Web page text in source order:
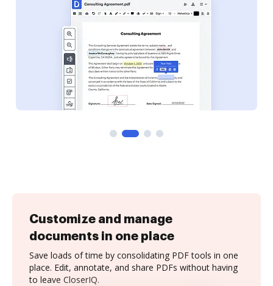
Customize and manage
documents in one place
Save loads of time by consolidating PDF tools in one
place. Edit, annotate, and share PDFs without having
to leave CloserIQ.